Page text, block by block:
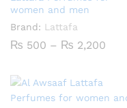
women and men
Brand: Lattafa
₨ 500 – ₨ 2,200